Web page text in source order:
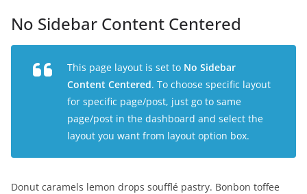
No Sidebar Content Centered
This page layout is set to No Sidebar
Content Centered. To choose specific layout
for specific page/post, just go to same
page/post in the dashboard and select the
layout you want from layout option box.
Donut caramels lemon drops soufflé pastry. Bonbon toffee